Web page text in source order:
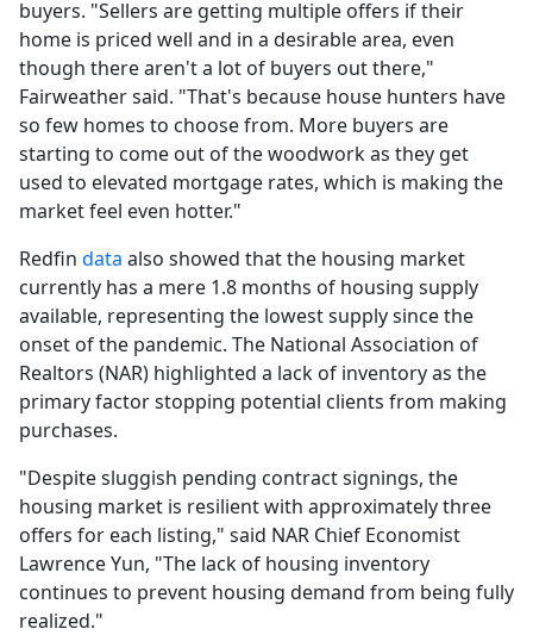
buyers. "Sellers are getting multiple offers if their
home is priced well and in a desirable area, even
though there aren't a lot of buyers out there,"
Fairweather said. "That's because house hunters have
so few homes to choose from. More buyers are
starting to come out of the woodwork as they get
used to elevated mortgage rates, which is making the
market feel even hotter."
Redfin data also showed that the housing market
currently has a mere 1.8 months of housing supply
available, representing the lowest supply since the
onset of the pandemic. The National Association of
Realtors (NAR) highlighted a lack of inventory as the
primary factor stopping potential clients from making
purchases.
"Despite sluggish pending contract signings, the
housing market is resilient with approximately three
offers for each listing," said NAR Chief Economist
Lawrence Yun, "The lack of housing inventory
continues to prevent housing demand from being fully
realized."